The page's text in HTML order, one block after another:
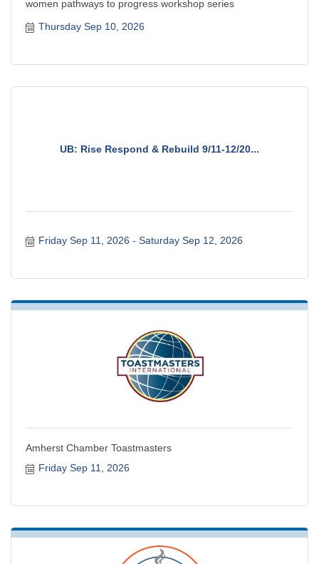
women pathways to progress workshop series
Thursday Sep 10, 2026
UB: Rise Respond & Rebuild 9/11-12/20...
Friday Sep 11, 2026 Saturday Sep 12, 2026
Amherst Chamber Toastmasters
Friday Sep 11, 2026